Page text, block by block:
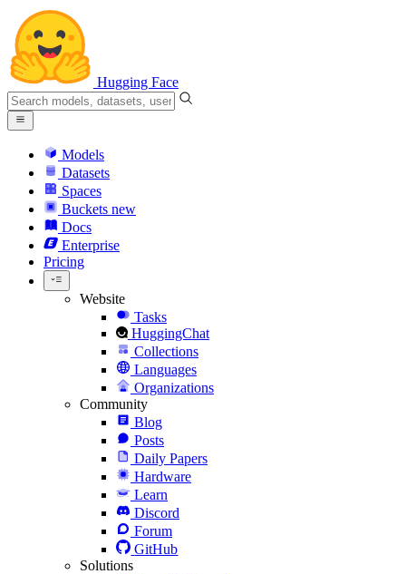
Hugging Face
Models
Datasets
Spaces
Buckets new
Docs
Enterprise
Pricing
Website
Tasks
HuggingChat
Collections
Languages
Organizations
Community
Blog
Posts
Daily Papers
Hardware
Learn
Discord
Forum
GitHub
Solutions